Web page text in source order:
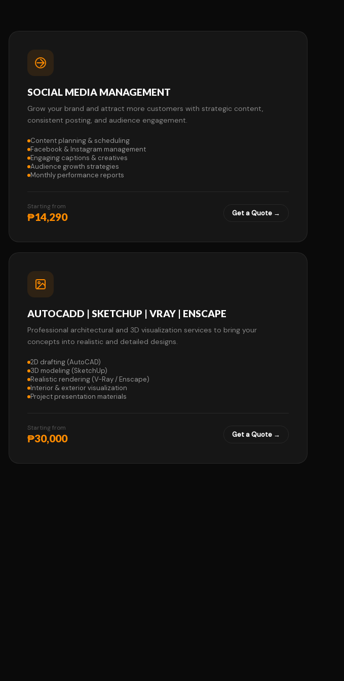
SOCIAL MEDIA MANAGEMENT
Grow your brand and attract more customers with strategic content,
consistent posting, and audience engagement.
Content planning & scheduling
Facebook & Instagram management
Engaging captions & creatives
Audience growth strategies
Monthly performance reports
Starting from
₱14,290 Get a Quote →
AUTOCADD | SKETCHUP | VRAY | ENSCAPE
Professional architectural and 3D visualization services to bring your
concepts into realistic and detailed designs.
2D drafting (AutoCAD)
3D modeling (SketchUp)
Realistic rendering (V-Ray / Enscape)
Interior & exterior visualization
Project presentation materials
Starting from
₱30,000 Get a Quote →